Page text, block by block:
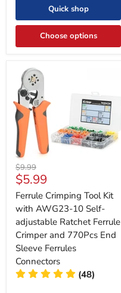
Quick shop
Choose options
Original
price
$9.99
Current
price
$5.99
Ferrule Crimping Tool Kit
with AWG23-10 Self-
adjustable Ratchet Ferrule
Crimper and 770Pcs End
Sleeve Ferrules
Connectors
(48)